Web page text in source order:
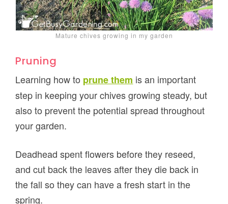
Mature chives growing in my garden
Pruning
Learning how to prune them is an important
step in keeping your chives growing steady, but
also to prevent the potential spread throughout
your garden.
Deadhead spent flowers before they reseed,
and cut back the leaves after they die back in
the fall so they can have a fresh start in the
spring.